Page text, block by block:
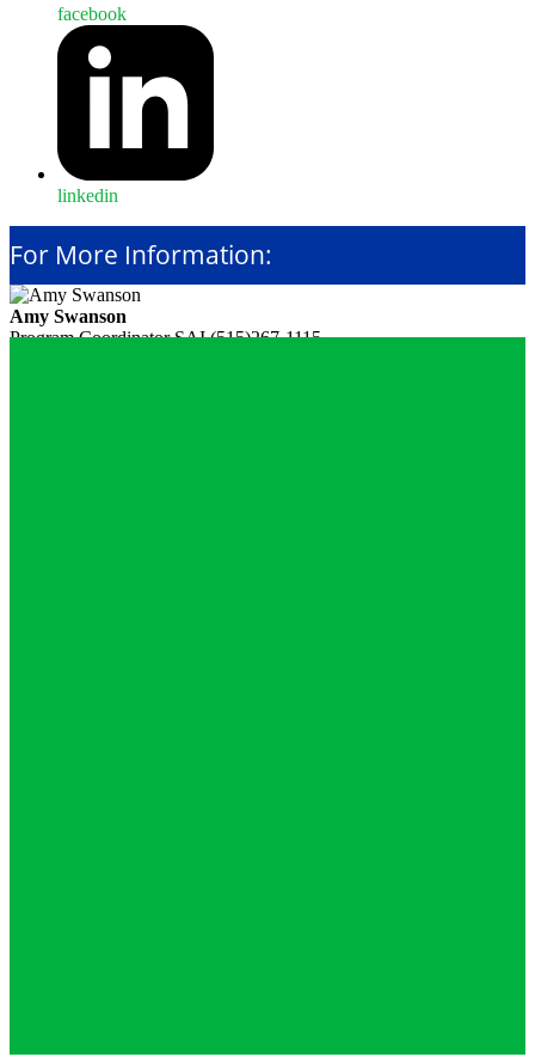
facebook
linkedin
For More Information:
Amy Swanson
Program Coordinator SAI (515)267-1115